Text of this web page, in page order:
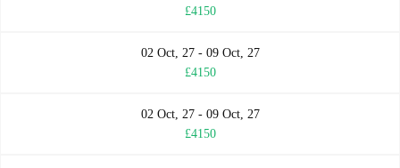
£4150
02 Oct, 27 - 09 Oct, 27
£4150
02 Oct, 27 - 09 Oct, 27
£4150